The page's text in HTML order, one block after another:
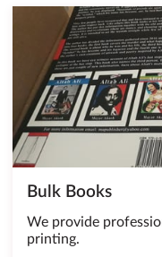
Bulk Books
We provide
printing.